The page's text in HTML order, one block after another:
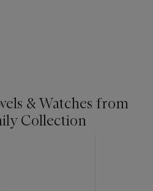
& Watches from
Collection